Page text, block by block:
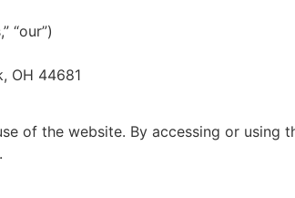
“our”)
OH 44681
of the website. By accessing or using